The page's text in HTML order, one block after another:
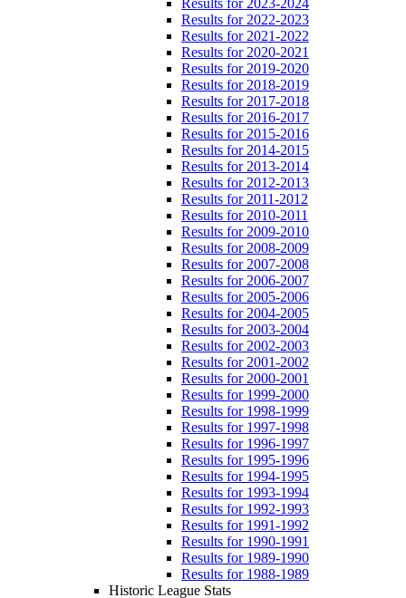
Results for 2023-2024
Results for 2022-2023
Results for 2021-2022
Results for 2020-2021
Results for 2019-2020
Results for 2018-2019
Results for 2017-2018
Results for 2016-2017
Results for 2015-2016
Results for 2014-2015
Results for 2013-2014
Results for 2012-2013
Results for 2011-2012
Results for 2010-2011
Results for 2009-2010
Results for 2008-2009
Results for 2007-2008
Results for 2006-2007
Results for 2005-2006
Results for 2004-2005
Results for 2003-2004
Results for 2002-2003
Results for 2001-2002
Results for 2000-2001
Results for 1999-2000
Results for 1998-1999
Results for 1997-1998
Results for 1996-1997
Results for 1995-1996
Results for 1994-1995
Results for 1993-1994
Results for 1992-1993
Results for 1991-1992
Results for 1990-1991
Results for 1989-1990
Results for 1988-1989
Historic League Stats